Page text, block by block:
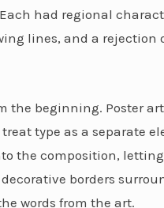
had regional
lines, and a rejection
the beginning. Poster
type as a separate
the composition,
borders
words from the art.